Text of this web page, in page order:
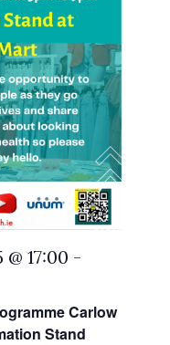
17:00 -
Carlow
Stand